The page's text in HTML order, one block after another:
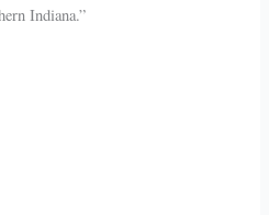
Indiana.”